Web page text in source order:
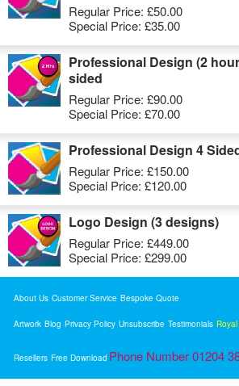
Regular Price: £50.00
Special Price: £35.00
Professional Design (2
sided
Regular Price: £90.00
Special Price: £70.00
Professional Design 4
Regular Price: £150.00
Special Price: £120.00
Logo Design (3 designs)
Regular Price: £449.00
Special Price: £299.00
About Us Customer Service Bespoke Quote
Artwork Blog Privacy Policy Unsubscribe Testimonials
Resellers Free Download Phone Number 01204